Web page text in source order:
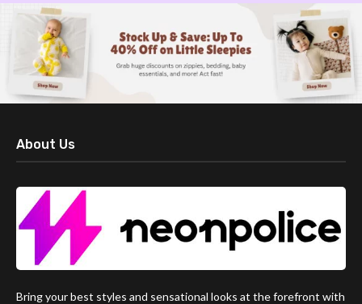
About Us
Bring your best styles and sensational looks at the forefront with